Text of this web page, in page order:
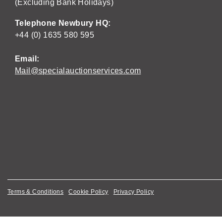
(Excluding Bank Holidays)
Telephone Newbury HQ:
+44 (0) 1635 580 595
Email:
Mail@specialauctionservices.com
Terms & Conditions Cookie Policy Privacy Policy